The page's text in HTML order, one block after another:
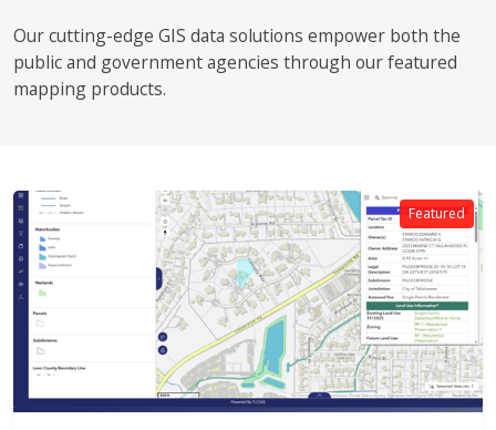
Our cutting-edge GIS data solutions empower both the
public and government agencies through our featured
mapping products.
Featured